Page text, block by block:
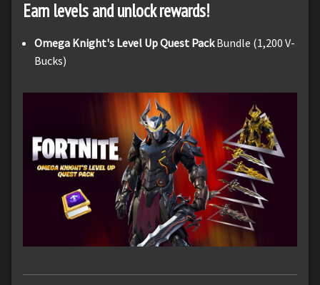
Earn levels and unlock rewards!
Omega Knight's Level Up Quest PackBundle (1,200 V-
Bucks)